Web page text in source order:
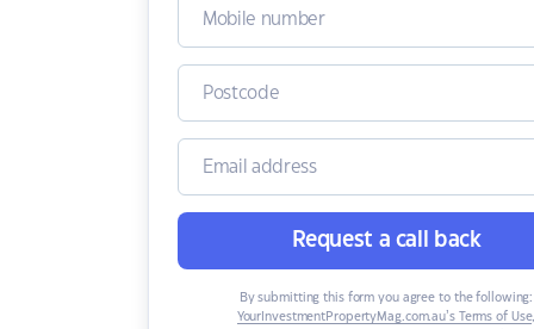
Request a call back
By submitting this form you agree to the following:
YourInvestmentPropertyMag.com.au’s Terms of Use